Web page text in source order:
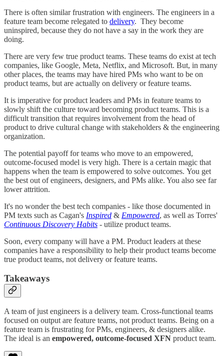
There is often similar frustration with engineers. The engineers in a
feature team become relegated to delivery. They become
uninspired, because they do not have a say in the work they are
doing.
There are very few true product teams. These teams do exist at tech
companies, like Google, Meta, Netflix, and Microsoft. But, in many
other places, the teams may have hired PMs who want to be on
product teams, but are actually on delivery or feature teams.
It is imperative for product leaders and PMs in feature teams to
slowly shift the culture toward becoming product teams. This is a
difficult transition that requires involvement from the head of
product to drive cultural change with stakeholders & the engineering
organization.
The potential payoff for teams who move to an empowered,
outcome-focused model is very high. There is a certain magic that
happens when the team is empowered to solve outcomes. You get
the best out of engineers, designers, and PMs alike. You also see far
lower attrition.
It's no wonder the best tech companies - like those documented in
PM texts such as Cagan's Inspired & Empowered, as well as Torres'
Continuous Discovery Habits - utilize product teams.
Soon, every company will have a PM. Product leaders at these
companies have a responsibility to help their product teams become
true product teams, not delivery or feature teams.
Takeaways
A team of just engineers is a delivery team. Cross-functional teams
focused on output are feature teams, not product teams. Being on a
feature team is frustrating for PMs, engineers, & designers alike.
The ideal is an empowered, outcome-focused XFN product team.